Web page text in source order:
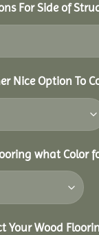
For Side of
Nice Option To
what Color
Your Wood